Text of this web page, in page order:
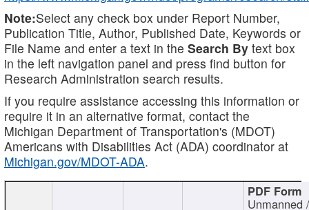
Note:Select any check box under Report Number,
Publication Title, Author, Published Date, Keywords or
File Name and enter a text in the Search By text box
in the left navigation panel and press find button for
Research Administration search results.
If you require assistance accessing this information or
require it in an alternative format, contact the
Michigan Department of Transportation's (MDOT)
Americans with Disabilities Act (ADA) coordinator at
Michigan.gov/MDOT-ADA.
Unmanned